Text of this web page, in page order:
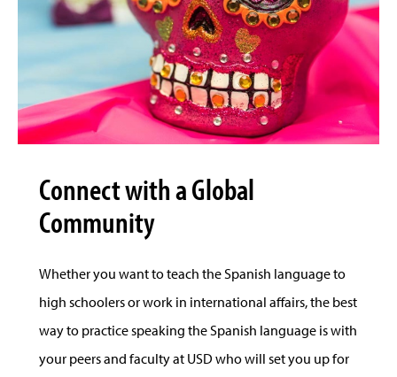
Connect with a Global
Community
Whether you want to teach the Spanish language to
high schoolers or work in international affairs, the best
way to practice speaking the Spanish language is with
your peers and faculty at USD who will set you up for